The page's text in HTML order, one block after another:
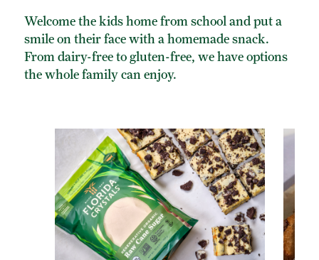
Welcome the kids home from school and put a
smile on their face with a homemade snack.
From dairy-free to gluten-free, we have options
the whole family can enjoy.